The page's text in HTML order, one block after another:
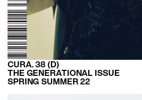
CURA. 38 (D)
THE GENERATIONAL ISSUE
SPRING SUMMER 22